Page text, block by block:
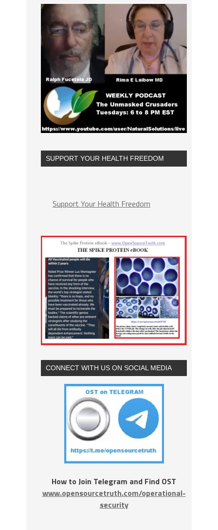
SUPPORT YOUR HEALTH FREEDOM
Support Your Health Freedom
CONNECT WITH US ON SOCIAL MEDIA
How to Join Telegram and Find OST
www.opensourcetruth.com/operational-
security